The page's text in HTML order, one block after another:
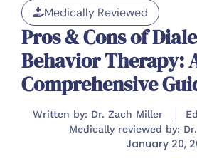
Medically Reviewed
Pros & Cons of
Behavior Therapy:
Comprehensive
Written by: Dr. Zach Miller
Medically reviewed by:
January 20,